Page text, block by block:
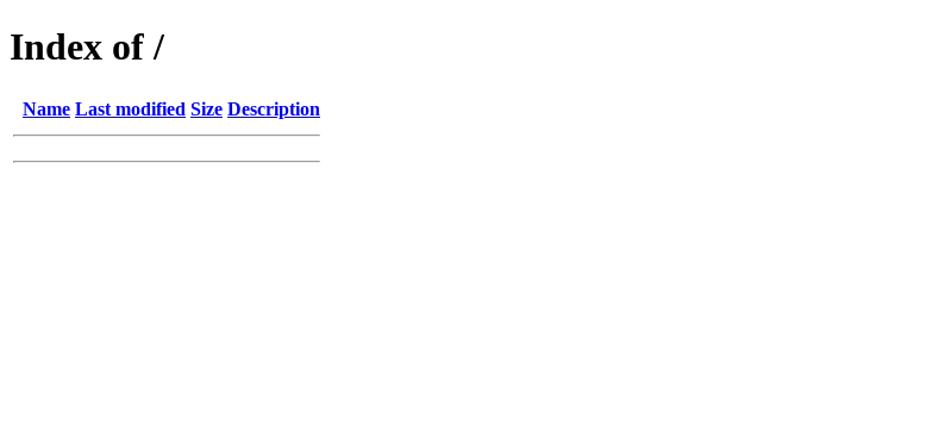
Index of /
Name Last modified Size Description